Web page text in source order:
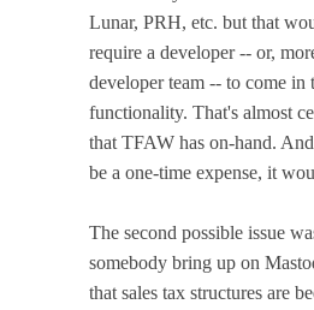
Lunar, PRH, etc. but that
require a developer -- or,
developer team -- to come in
functionality. That's almost
that TFAW has on-hand.
be a one-time expense, it
The second possible issue
somebody bring up on
that sales tax structures are